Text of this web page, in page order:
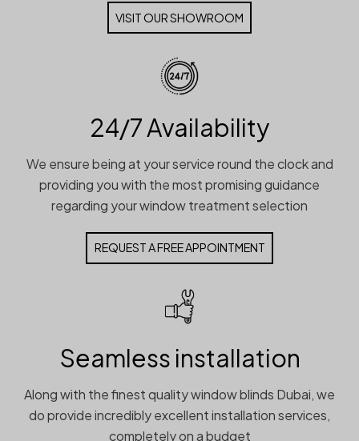
VISIT OUR SHOWROOM
24/7 Availability
We ensure being at your service round the clock and
providing you with the most promising guidance
regarding your window treatment selection
REQUEST A FREE APPOINTMENT
Seamless installation
Along with the finest quality window blinds Dubai, we
do provide incredibly excellent installation services,
completely on a budget